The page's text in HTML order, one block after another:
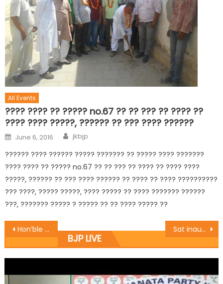
All Events
???? ???? ?? ????? no.67 ?? ?? ??? ?? ???? ??
???? ???? ?????, ?????? ?? ??? ???? ??????
June 6, 2016 jkbjp
?????? ???? ?????? ????? ??????? ?? ????? ???? ???????
???? ???? ?? ????? no.67 ?? ?? ??? ?? ???? ?? ???? ????
?????, ?????? ?? ??? ???? ?????? ?? ???? ?? ???? ??????????
??? ????, ????? ?????, ???? ????? ?? ???? ??????? ??????
???, ??????? ????? ? ????? ?? ?? ???? ????? ??
Hon’ble CM, Hon”ble Dy CM laid the foundation stone of 106 beded hostel of GMC Jammu at Resham Ghar colony Sat inaugurates Basholi Painting exhibition
BJP LIVE